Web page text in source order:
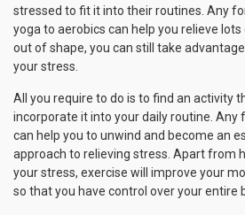
stressed to fit it into their routines. Any
yoga to aerobics can help you relieve
out of shape, you can still take
your stress.
All you require to do is to find an activity
incorporate it into your daily routine. Any
can help you to unwind and become an
approach to relieving stress. Apart from
your stress, exercise will improve your
so that you have control over your entire